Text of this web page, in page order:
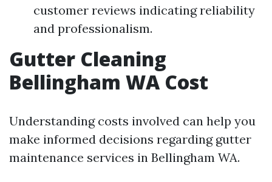
customer reviews indicating reliability
and professionalism.
Gutter Cleaning
Bellingham WA Cost
Understanding costs involved can help you
make informed decisions regarding gutter
maintenance services in Bellingham WA.